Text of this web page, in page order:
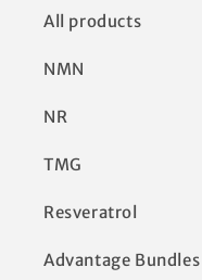
All products
NMN
NR
TMG
Resveratrol
Advantage Bundles